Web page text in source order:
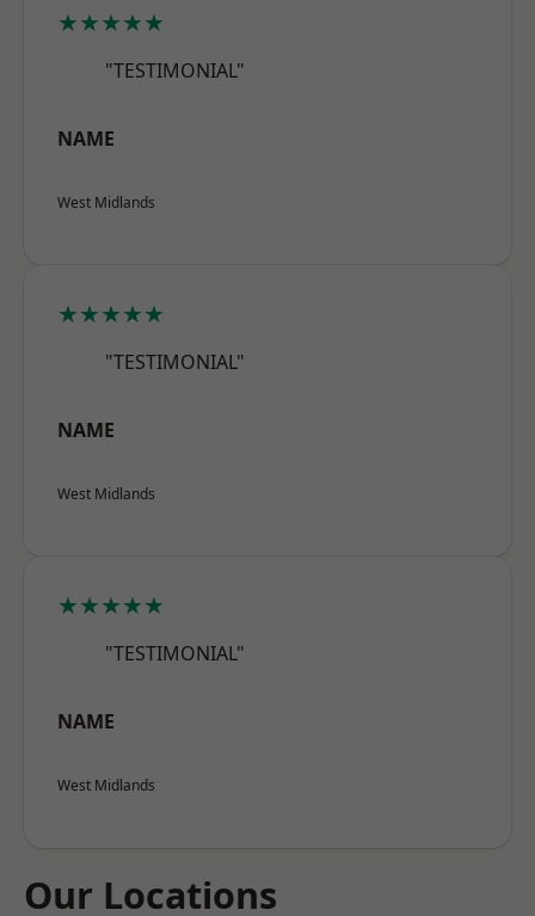
★★★★★
"TESTIMONIAL"
NAME
West Midlands
★★★★★
"TESTIMONIAL"
NAME
West Midlands
★★★★★
"TESTIMONIAL"
NAME
West Midlands
Our Locations